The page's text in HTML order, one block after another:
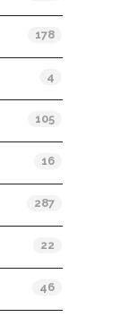
178
4
105
16
287
22
46